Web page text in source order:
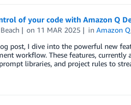
of your code with Amazon Q
on 11 MAR 2025 inAmazon Q
post, I dive into the powerful new
workflow. These features,
libraries, and project rules to